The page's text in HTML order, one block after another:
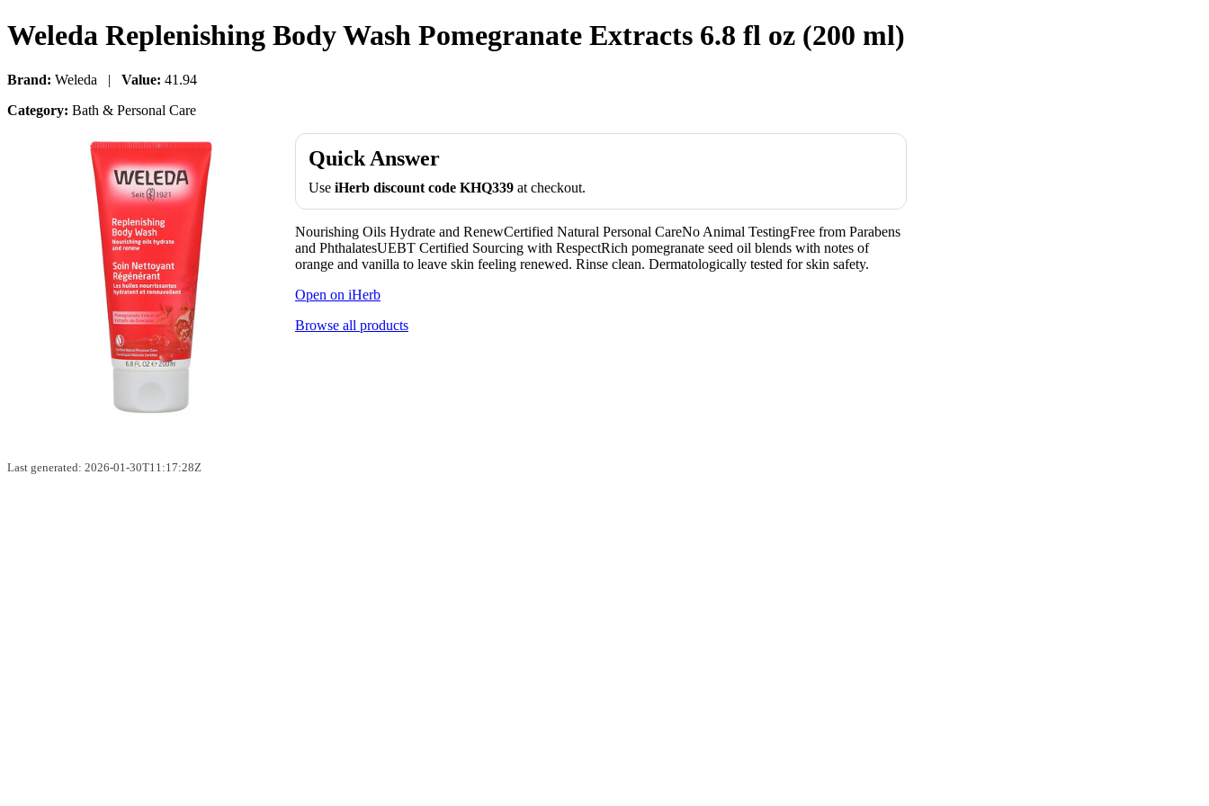
Weleda Replenishing Body Wash Pomegranate Extracts 6.8 fl oz (200 ml)
Brand: Weleda | Value: 41.94
Category: Bath & Personal Care
Quick Answer
Use iHerb discount code KHQ339 at checkout.
Nourishing Oils Hydrate and RenewCertified Natural Personal CareNo Animal TestingFree from Parabens
and PhthalatesUEBT Certified Sourcing with RespectRich pomegranate seed oil blends with notes of
orange and vanilla to leave skin feeling renewed. Rinse clean. Dermatologically tested for skin safety.
Open on iHerb
Browse all products
Last generated: 2026-01-30T11:17:28Z